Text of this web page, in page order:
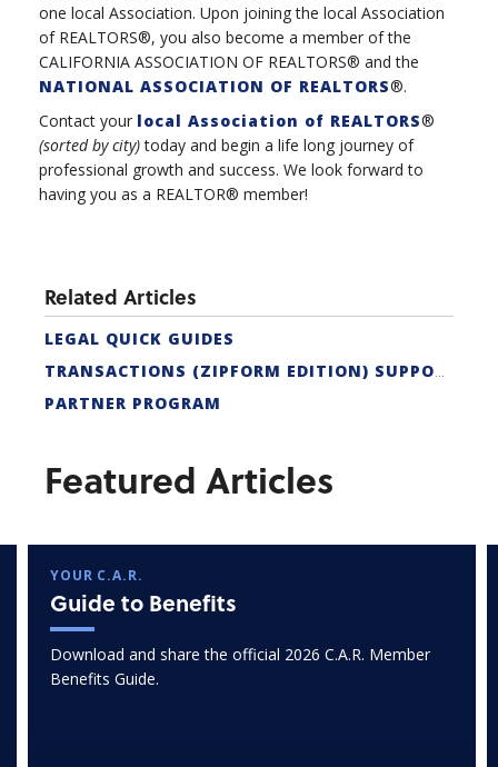
one local Association. Upon joining the local Association
of REALTORS®, you also become a member of the
CALIFORNIA ASSOCIATION OF REALTORS® and the
NATIONAL ASSOCIATION OF REALTORS®.
Contact your local Association of REALTORS®
(sorted by city)today and begin a life long journey of
professional growth and success. We look forward to
having you as a REALTOR® member!
Related Articles
LEGAL QUICK GUIDES
TRANSACTIONS (ZIPFORM EDITION) SUPPORT
PARTNER PROGRAM
Featured Articles
YOUR C.A.R.
Guide to Benefits
Download and share the official 2026 C.A.R. Member
Benefits Guide.